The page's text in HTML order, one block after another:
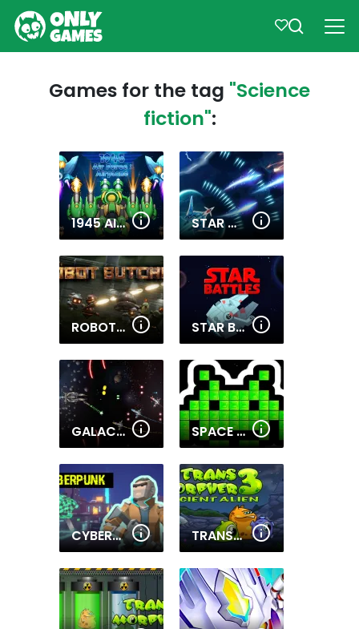
Games for the tag "Science
fiction":
1945 AIR FORCE AIRPLANE STAR WING
ROBOT BUTCHER STAR BATTLES
GALACTIC WAR SPACE INVADERS REMAKE
CYBERPUNK: RESISTANCE TRANSMORPHER 3